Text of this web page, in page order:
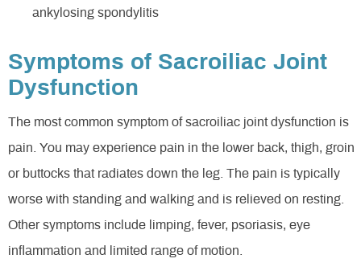
ankylosing spondylitis
Symptoms of Sacroiliac Joint
Dysfunction
The most common symptom of sacroiliac joint dysfunction is
pain. You may experience pain in the lower back, thigh, groin
or buttocks that radiates down the leg. The pain is typically
worse with standing and walking and is relieved on resting.
Other symptoms include limping, fever, psoriasis, eye
inflammation and limited range of motion.